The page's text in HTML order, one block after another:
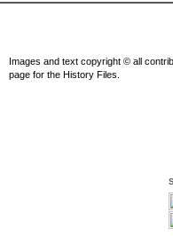
Images and text copyright © all
page for the History Files.